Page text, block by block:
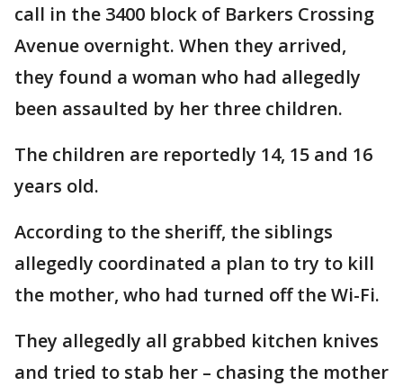
call in the 3400 block of Barkers Crossing
Avenue overnight. When they arrived,
they found a woman who had allegedly
been assaulted by her three children.
The children are reportedly 14, 15 and 16
years old.
According to the sheriff, the siblings
allegedly coordinated a plan to try to kill
the mother, who had turned off the Wi-Fi.
They allegedly all grabbed kitchen knives
and tried to stab her – chasing the mother